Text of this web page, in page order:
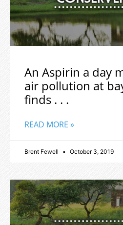
An Aspirin a day
air pollution at
finds . . .
READ MORE »
Brent Fewell October 3, 2019